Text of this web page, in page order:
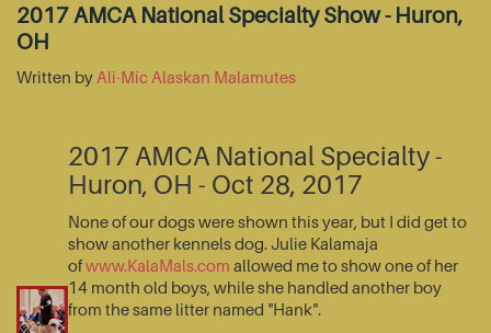
2017 AMCA National Specialty Show - Huron,
OH
Written by Ali-Mic Alaskan Malamutes
2017 AMCA National Specialty -
Huron, OH - Oct 28, 2017
None of our dogs were shown this year, but I did get to
show another kennels dog. Julie Kalamaja
ofwww.KalaMals.com allowed me to show one of her
14 month old boys, while she handled another boy
from the same litter named "Hank".